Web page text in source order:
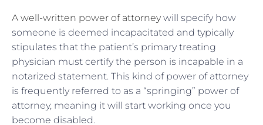
A well-written power of attorneywill specify how
someone is deemed incapacitated and typically
stipulates that the patient’s primary treating
physician must certify the person is incapable in a
notarized statement. This kind of power of attorney
is frequently referred to as a “springing” power of
attorney, meaning it will start working once you
become disabled.